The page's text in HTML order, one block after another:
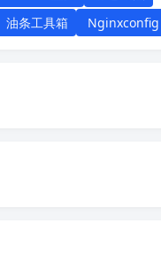
油条工具箱 Nginxconfig